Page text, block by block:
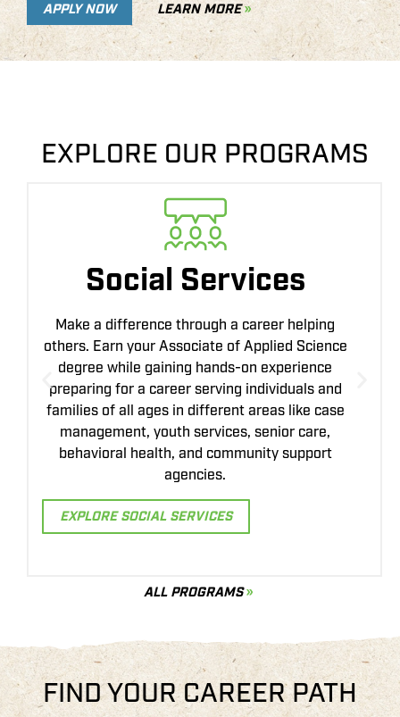
APPLY NOW LEARN MORE
EXPLORE OUR PROGRAMS
Precision Ag
Technology
Combine agriculture with the latest technology
to improve farming efficiency and sustainability.
Earn your Associate of Applied Science degree
while gaining hands-on experience with
precision equipment, GIS mapping, UAVs, and
data-driven crop management.
EXPLORE PRECISION AG
ALL PROGRAMS
FIND YOUR CAREER PATH